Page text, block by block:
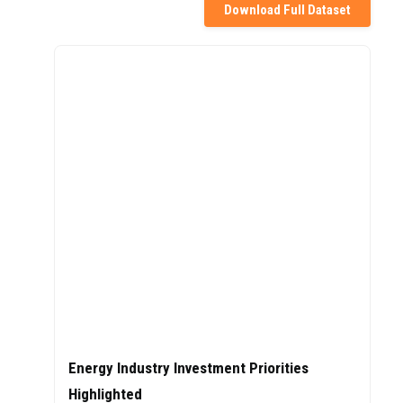
Download Full Dataset
Energy Industry Investment Priorities
Highlighted